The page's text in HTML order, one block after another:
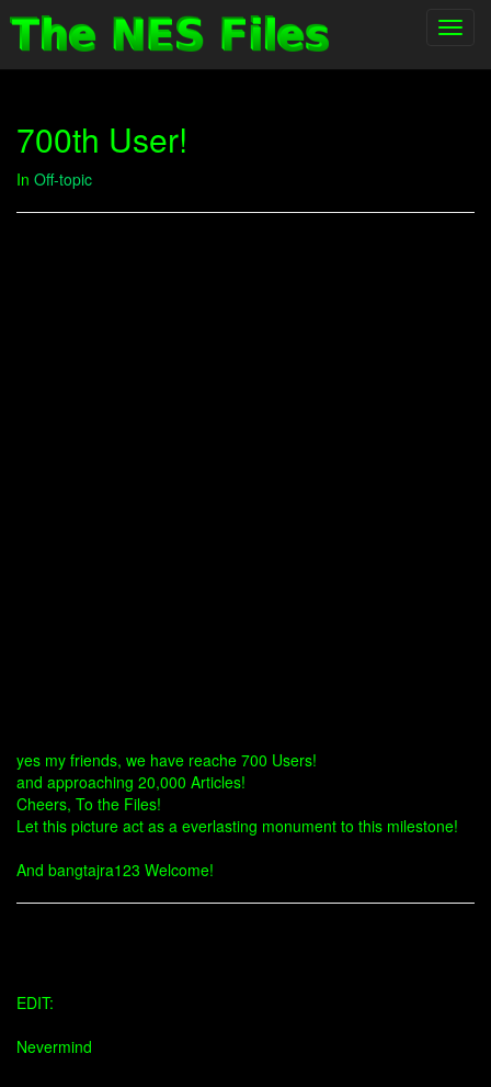
700th User!
In Off-topic
yes my friends, we have reache 700 Users!
and approaching 20,000 Articles!
Cheers, To the Files!
Let this picture act as a everlasting monument to this milestone!
And bangtajra123 Welcome!
EDIT:
Nevermind